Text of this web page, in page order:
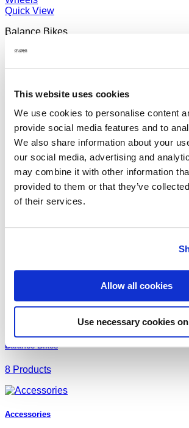
This website uses cookies
We use cookies to personalise content
provide social media features and to
We also share information about your
our social media, advertising and
may combine it with other information
provided to them or that they’ve
of their services.
Allow all cookies
Use necessary cookies
Quick View
Balance Bikes
Cruzee Balance Bike – Black with White
Quick View
Balance Bikes
Cruzee Balance Bike – Gold with White
199.00
Browse our categories
Replacement Parts
Balance Bikes
8 Products
Accessories